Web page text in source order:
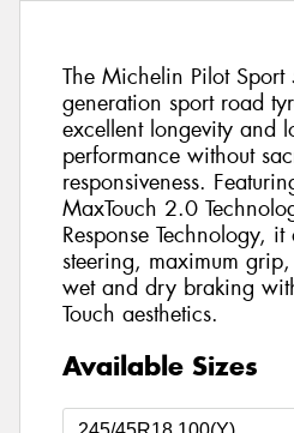
The Michelin Pilot
generation sport road
excellent longevity and
performance without
responsiveness.
MaxTouch 2.0
Response Technology,
steering, maximum
wet and dry braking
Touch aesthetics.
Available Sizes